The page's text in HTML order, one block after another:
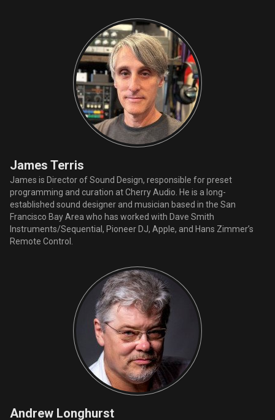
James Terris
James is Director of Sound Design, responsible for preset
programming and curation at Cherry Audio. He is a long-
established sound designer and musician based in the San
Francisco Bay Area who has worked with Dave Smith
Instruments/Sequential, Pioneer DJ, Apple, and Hans Zimmer’s
Remote Control.
Andrew Longhurst